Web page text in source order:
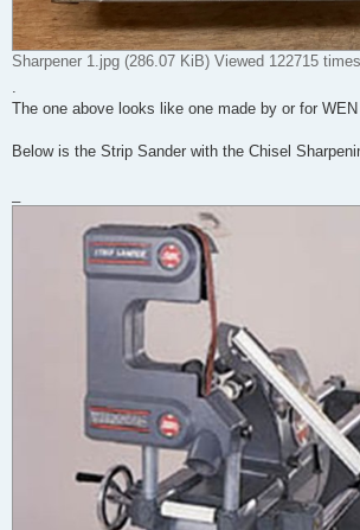
Sharpener 1.jpg (286.07 KiB) Viewed 122715 times
.
The one above looks like one made by or for
Below is the Strip Sander with the Chisel